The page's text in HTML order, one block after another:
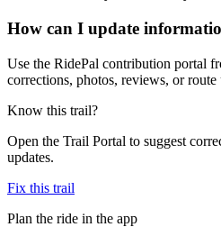
How can I update
Use the RidePal contribution portal
corrections, photos, reviews, or
Know this trail?
Open the Trail Portal to suggest
updates.
Fix this trail
Plan the ride in the app